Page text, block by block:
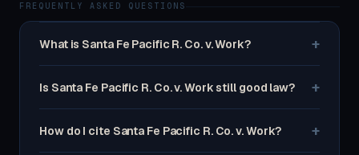
FREQUENTLY ASKED QUESTIONS
What is Santa Fe Pacific R. Co. v. Work? +
Is Santa Fe Pacific R. Co. v. Work still good law? +
How do I cite Santa Fe Pacific R. Co. v. Work? +